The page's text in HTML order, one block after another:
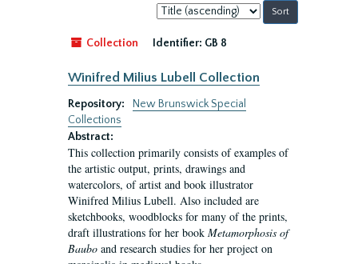
Sort
by:
Collection
Identifier: GB 8
Winifred Milius Lubell Collection
Repository:
New Brunswick Special
Collections
Abstract:
This collection primarily consists of examples of
the artistic output, prints, drawings and
watercolors, of artist and book illustrator
Winifred Milius Lubell. Also included are
sketchbooks, woodblocks for many of the prints,
draft illustrations for her book Metamorphosis of
Baubo and research studies for her project on